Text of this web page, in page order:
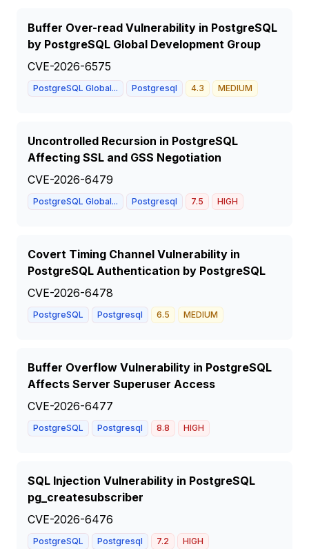
Buffer Over-read Vulnerability in PostgreSQL
by PostgreSQL Global Development Group
CVE-2026-6575
PostgreSQL Global... Postgresql 4.3 MEDIUM
Uncontrolled Recursion in PostgreSQL
Affecting SSL and GSS Negotiation
CVE-2026-6479
PostgreSQL Global... Postgresql 7.5 HIGH
Covert Timing Channel Vulnerability in
PostgreSQL Authentication by PostgreSQL
CVE-2026-6478
PostgreSQL Postgresql 6.5 MEDIUM
Buffer Overflow Vulnerability in PostgreSQL
Affects Server Superuser Access
CVE-2026-6477
PostgreSQL Postgresql 8.8 HIGH
SQL Injection Vulnerability in PostgreSQL
pg_createsubscriber
CVE-2026-6476
PostgreSQL Postgresql 7.2 HIGH